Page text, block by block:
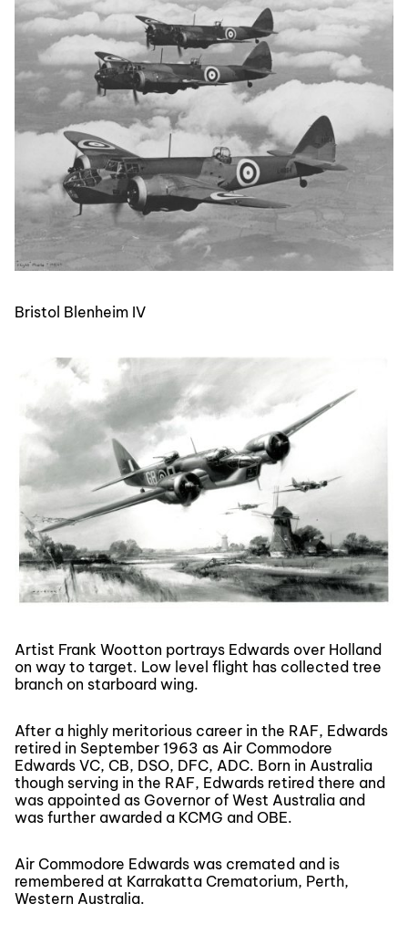
Bristol Blenheim IV
Artist Frank Wootton portrays Edwards over Holland
on way to target. Low level flight has collected tree
branch on starboard wing.
After a highly meritorious career in the RAF, Edwards
retired in September 1963 as Air Commodore
Edwards VC, CB, DSO, DFC, ADC. Born in Australia
though serving in the RAF, Edwards retired there and
was appointed as Governor of West Australia and
was further awarded a KCMG and OBE.
Air Commodore Edwards was cremated and is
remembered at Karrakatta Crematorium, Perth,
Western Australia.